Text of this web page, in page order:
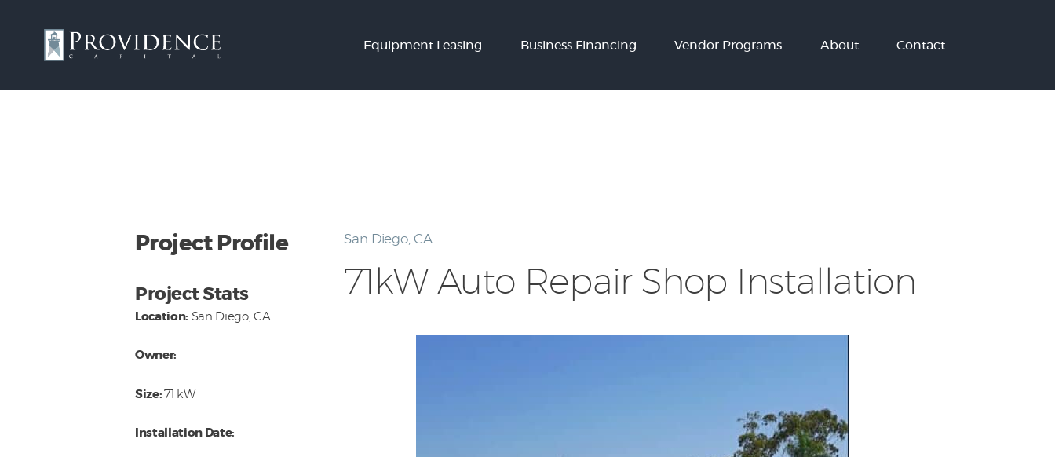
Equipment Leasing Business Financing Vendor Programs About Contact
Leasing
Business
Contact
Project Profile
Project Stats
Location: San Diego, CA
Owner:
Size:71 kW
Installation Date:
San Diego, CA
71kW Auto Repair Shop Installation